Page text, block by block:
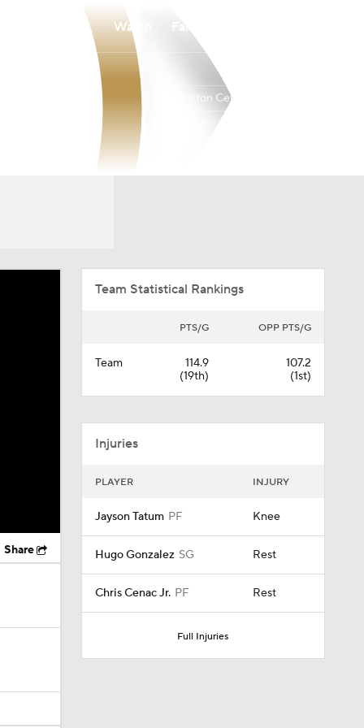
Watch
Boston Celtics
Share
Team Statistical Rankings
PTS/G OPP PTS/G
Team
114.9
(19th)
107.2
(1st)
Injuries
PLAYER INJURY
Jayson Tatum PF Knee
Hugo Gonzalez SG Rest
Chris Cenac Jr. PF Rest
Full Injuries